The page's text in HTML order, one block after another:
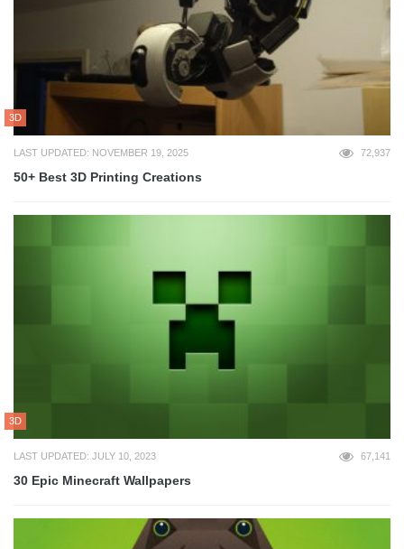
3D
LAST UPDATED: NOVEMBER 19, 2025 72,937
50+ Best 3D Printing Creations
3D
LAST UPDATED: JULY 10, 2023 67,141
30 Epic Minecraft Wallpapers